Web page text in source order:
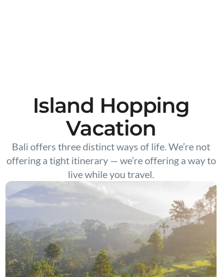
Island Hopping
Vacation
Bali offers three distinct ways of life. We’re not
offering a tight itinerary — we’re offering a way to
live while you travel.